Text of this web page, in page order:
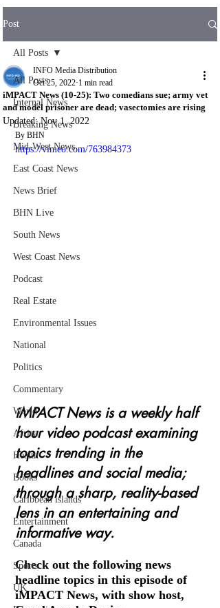
Post
All Posts
Internal News
Breaking News
Mid-West News
East Coast News
News Brief
BHN Live
South News
West Coast News
Podcast
Real Estate
Environmental Issues
National
Politics
Commentary
World
Africa
Health
Books
Caribbean islands
Entertainment
Canada
Sports
UK
All Posts
iMPACT News (10-25): Two comedians sue; army vet
and model prisoner are dead; vasectomies are rising
INFO Media Distribution
Oct 25, 2022 1 min read
Updated:Nov 1, 2022
By BHN
https://vimeo.com/763984373
iMPACT News is a weekly half
hour video podcast examining
topics trending in the
headlines and social media;
through a sharp, reality-based
lens in an entertaining and
informative way.
Check out the following news
headline topics in this episode of
iMPACT News, with show host,